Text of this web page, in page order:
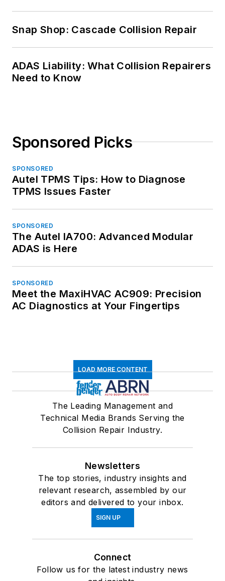
Snap Shop: Cascade Collision Repair
ADAS Liability: What Collision Repairers
Need to Know
Sponsored Picks
SPONSORED
Autel TPMS Tips: How to Diagnose
TPMS Issues Faster
SPONSORED
The Autel IA700: Advanced Modular
ADAS is Here
SPONSORED
Meet the MaxiHVAC AC909: Precision
AC Diagnostics at Your Fingertips
LOAD MORE CONTENT
The Leading Management and
Technical Media Brands Serving the
Collision Repair Industry.
Newsletters
The top stories, industry insights and
relevant research, assembled by our
editors and delivered to your inbox.
SIGN UP
Connect
Follow us for the latest industry news